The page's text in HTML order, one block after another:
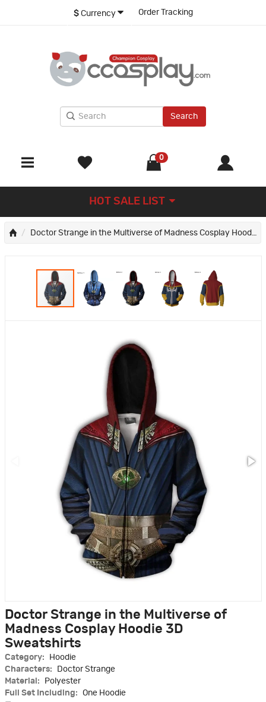
$ Currency Order Tracking
Search
0
HOT SALE LIST
Doctor Strange in the Multiverse of Madness Cosplay Hoodie 3D Sweatshirts
Doctor Strange in the Multiverse of
Madness Cosplay Hoodie 3D
Sweatshirts
Category:
Hoodie
Characters:
Doctor Strange
Material:
Polyester
Full Set Including:
One Hoodie